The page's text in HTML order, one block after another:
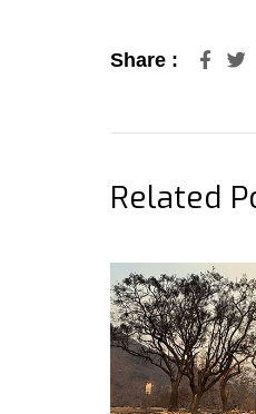
Share :
Related